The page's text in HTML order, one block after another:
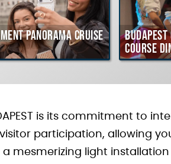
Panorama Cruise
course
is its commitment to
participation, allowing
a mesmerizing light